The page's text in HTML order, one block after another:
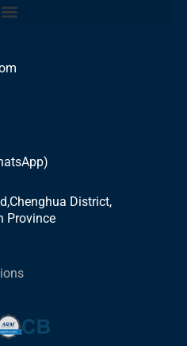
District,
Province